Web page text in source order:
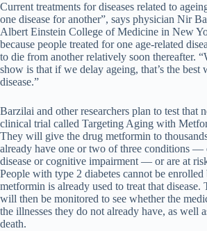
Current treatments for diseases related to
one disease for another”, says physician Nir
Albert Einstein College of Medicine in New
because people treated for one age-related
to die from another relatively soon thereafter.
show is that if we delay ageing, that’s the best
disease.”
Barzilai and other researchers plan to test that
clinical trial called Targeting Aging with
They will give the drug metformin to
already have one or two of three conditions —
disease or cognitive impairment — or are at
People with type 2 diabetes cannot be enrolled
metformin is already used to treat that disease.
will then be monitored to see whether the
the illnesses they do not already have, as well
death.